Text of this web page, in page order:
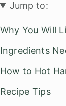
Jump to:
Why You Will
Ingredients
How to Hot
Recipe Tips